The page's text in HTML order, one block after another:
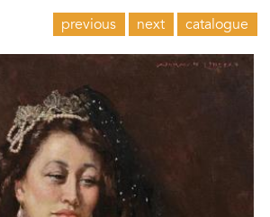
previous next catalogue